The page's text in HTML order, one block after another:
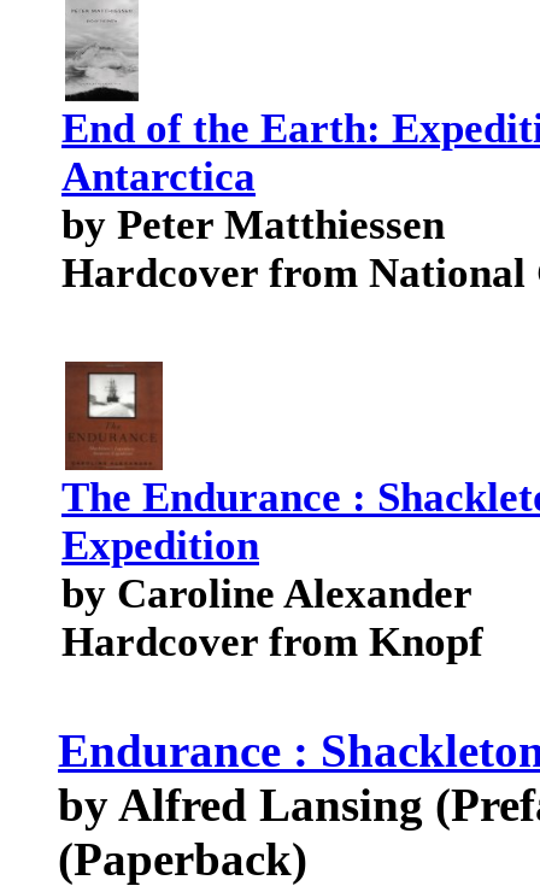
End of the Earth:
Antarctica
by Peter Matthiessen
Hardcover from National
The Endurance :
Expedition
by Caroline Alexander
Hardcover from Knopf
Endurance :
by Alfred Lansing
(Paperback)